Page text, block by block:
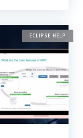
ECLIPSE HELP